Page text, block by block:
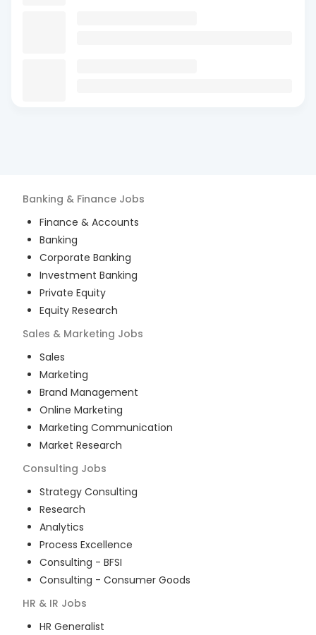
Banking & Finance Jobs
Finance & Accounts
Banking
Corporate Banking
Investment Banking
Private Equity
Equity Research
Sales & Marketing Jobs
Sales
Marketing
Brand Management
Online Marketing
Marketing Communication
Market Research
Consulting Jobs
Strategy Consulting
Research
Analytics
Process Excellence
Consulting - BFSI
Consulting - Consumer Goods
HR & IR Jobs
HR Generalist